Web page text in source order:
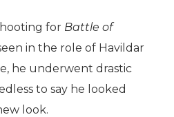
for Battle of
in the role of Havildar
he underwent drastic
to say he looked
look.